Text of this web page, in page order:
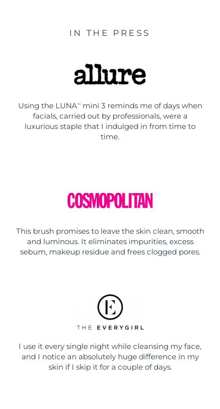
IN THE PRESS
Using the LUNATMmini 3 reminds me of days when
facials, carried out by professionals, were a
luxurious staple that I indulged in from time to
time.
This brush promises to leave the skin clean, smooth
and luminous. It eliminates impurities, excess
sebum, makeup residue and frees clogged pores.
I use it every single night while cleansing my face,
and I notice an absolutely huge difference in my
skin if I skip it for a couple of days.